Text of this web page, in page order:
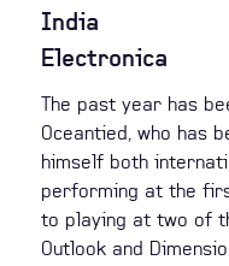
India
Electronica
The past year has
Oceantied, who has
himself both
performing at the
to playing at two of
Outlook and